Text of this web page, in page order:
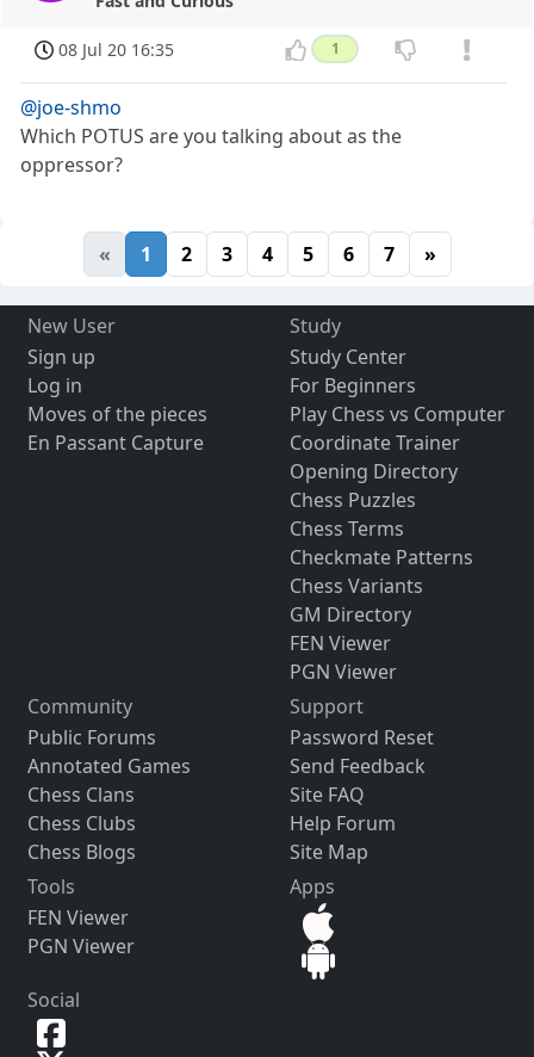
08 Jul 20 16:35 1
@joe-shmo
Which POTUS are you talking about as the
oppressor?
« 1 2 3 4 5 6 7 »
New User
Sign up
Log in
Moves of the pieces
En Passant Capture
Study
Study Center
For Beginners
Play Chess vs Computer
Coordinate Trainer
Opening Directory
Chess Puzzles
Chess Terms
Checkmate Patterns
Chess Variants
GM Directory
FEN Viewer
PGN Viewer
Community
Public Forums
Annotated Games
Chess Clans
Chess Clubs
Chess Blogs
Support
Password Reset
Send Feedback
Site FAQ
Help Forum
Site Map
Tools
FEN Viewer
PGN Viewer
Apps
Social